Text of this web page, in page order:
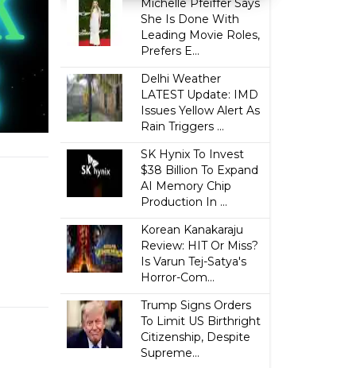
Michelle Pfeiffer Says
She Is Done With
Leading Movie Roles,
Prefers E...
Delhi Weather
LATEST Update: IMD
Issues Yellow Alert As
Rain Triggers ...
SK Hynix To Invest
$38 Billion To Expand
AI Memory Chip
Production In ...
Korean Kanakaraju
Review: HIT Or Miss?
Is Varun Tej-Satya's
Horror-Com...
Trump Signs Orders
To Limit US Birthright
Citizenship, Despite
Supreme...